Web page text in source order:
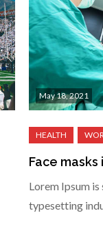
May 18, 2021
Face masks
Lorem Ipsum
typesetting